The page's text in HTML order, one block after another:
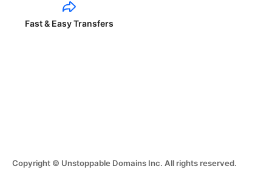
Fast & Easy Transfers
Copyright © Unstoppable Domains Inc. All rights reserved.